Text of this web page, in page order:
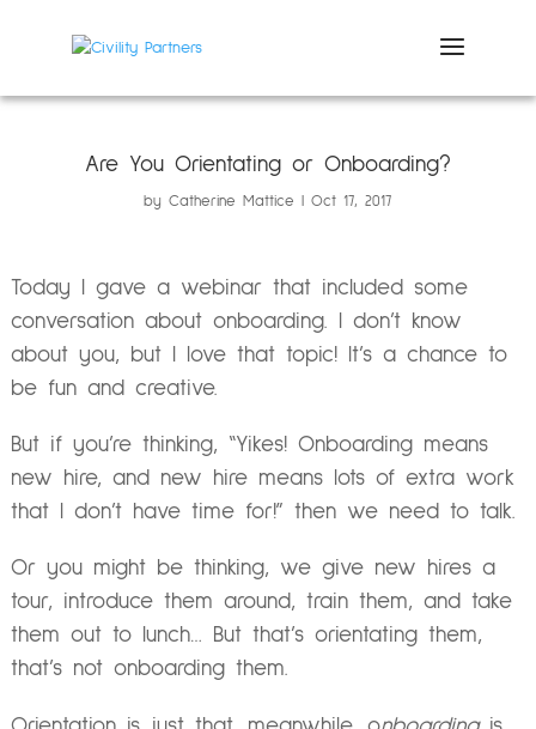
Are You Orientating or Onboarding?
by Catherine Mattice Oct 17, 2017
Today I gave a webinar that included some
conversation about onboarding. I don’t know
about you, but I love that topic! It’s a chance to
be fun and creative.
But if you’re thinking, “Yikes! Onboarding means
new hire, and new hire means lots of extra work
that I don’t have time for!” then we need to talk.
Or you might be thinking, we give new hires a
tour, introduce them around, train them, and take
them out to lunch… But that’s orientating them,
that’s not onboarding them.